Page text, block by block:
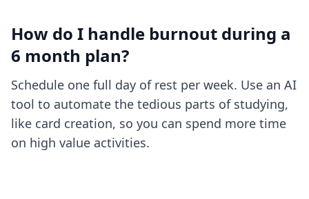
How do I handle burnout during a
6 month plan?
Schedule one full day of rest per week. Use an AI
tool to automate the tedious parts of studying,
like card creation, so you can spend more time
on high value activities.